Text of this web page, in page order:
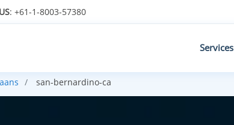
: +61-1-8003-57380
Services
san-bernardino-ca